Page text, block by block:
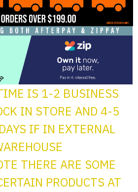
IS 1-2 BUSINESS
IN STORE AND 4-5
IF IN EXTERNAL
THERE ARE SOME
PRODUCTS AT